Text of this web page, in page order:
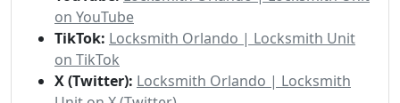
on YouTube
TikTok: Locksmith Orlando | Locksmith Unit
on TikTok
X (Twitter): Locksmith Orlando | Locksmith